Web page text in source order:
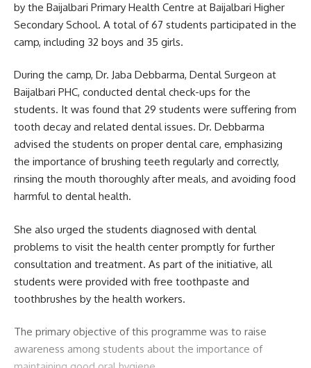
TAGGED: CATC-73 ,
Sign Up For Daily Newsletter
Be keep up! Get the latest breaking news delivered
By signing up, you agree to ourTerms of Useand acknowledge the data practices in
Facebook
by the Baijalbari Primary Health Centre at Baijalbari Higher
Secondary School. A total of 67 students participated in the
camp, including 32 boys and 35 girls.
During the camp, Dr. Jaba Debbarma, Dental Surgeon at
Baijalbari PHC, conducted dental check-ups for the
students. It was found that 29 students were suffering from
tooth decay and related dental issues. Dr. Debbarma
advised the students on proper dental care, emphasizing
the importance of brushing teeth regularly and correctly,
rinsing the mouth thoroughly after meals, and avoiding food
harmful to dental health.
She also urged the students diagnosed with dental
problems to visit the health center promptly for further
consultation and treatment. As part of the initiative, all
students were provided with free toothpaste and
toothbrushes by the health workers.
The primary objective of this programme was to raise
awareness among students about the importance of